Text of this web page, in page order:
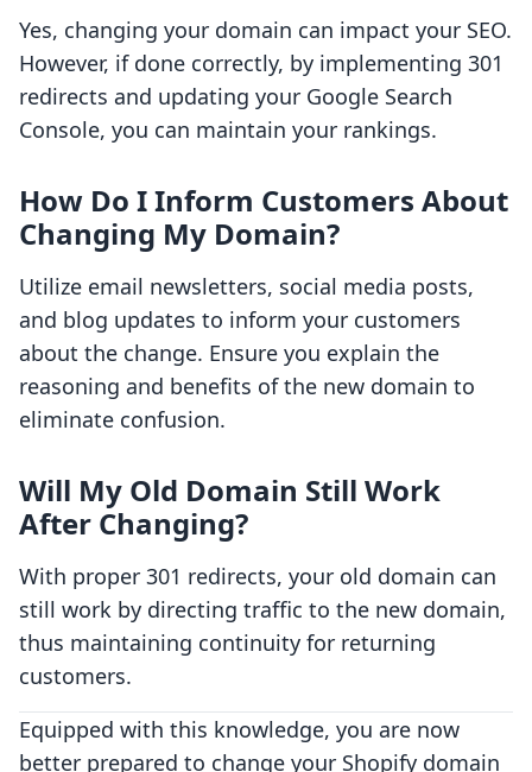
Yes, changing your domain can impact your SEO.
However, if done correctly, by implementing 301
redirects and updating your Google Search
Console, you can maintain your rankings.
How Do I Inform Customers About
Changing My Domain?
Utilize email newsletters, social media posts,
and blog updates to inform your customers
about the change. Ensure you explain the
reasoning and benefits of the new domain to
eliminate confusion.
Will My Old Domain Still Work
After Changing?
With proper 301 redirects, your old domain can
still work by directing traffic to the new domain,
thus maintaining continuity for returning
customers.
Equipped with this knowledge, you are now
better prepared to change your Shopify domain